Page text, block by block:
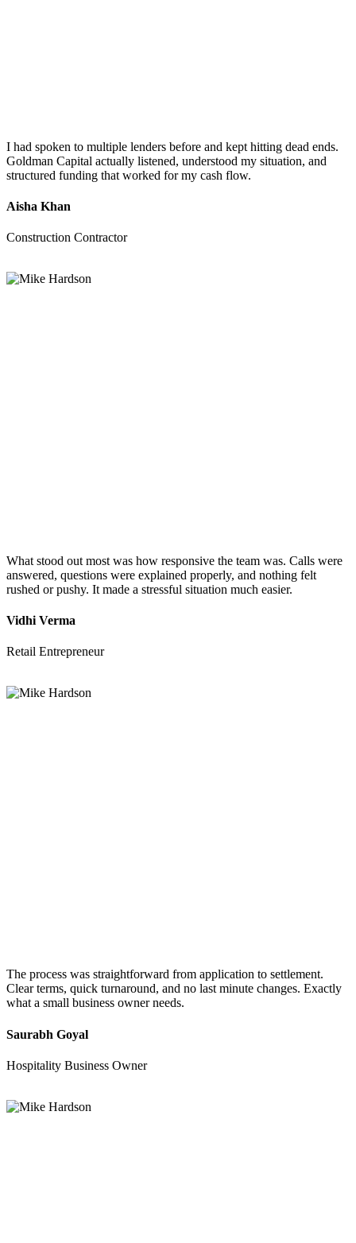
I had spoken to multiple lenders before and kept hitting dead ends.
Goldman Capital actually listened, understood my situation, and
structured funding that worked for my cash flow.
Aisha Khan
Construction Contractor
What stood out most was how responsive the team was. Calls were
answered, questions were explained properly, and nothing felt
rushed or pushy. It made a stressful situation much easier.
Vidhi Verma
Retail Entrepreneur
The process was straightforward from application to settlement.
Clear terms, quick turnaround, and no last minute changes. Exactly
what a small business owner needs.
Saurabh Goyal
Hospitality Business Owner